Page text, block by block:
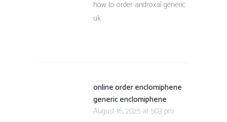
how to order androxal generic
uk
online order enclomiphene
generic enclomiphene
August 16, 2025 at 5:03 pm